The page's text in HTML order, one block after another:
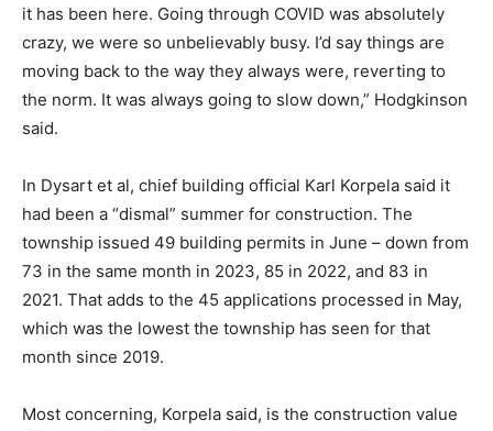
it has been here. Going through COVID was absolutely
crazy, we were so unbelievably busy. I’d say things are
moving back to the way they always were, reverting to
the norm. It was always going to slow down,” Hodgkinson
said.
In Dysart et al, chief building official Karl Korpela said it
had been a “dismal” summer for construction. The
township issued 49 building permits in June – down from
73 in the same month in 2023, 85 in 2022, and 83 in
2021. That adds to the 45 applications processed in May,
which was the lowest the township has seen for that
month since 2019.
Most concerning, Korpela said, is the construction value